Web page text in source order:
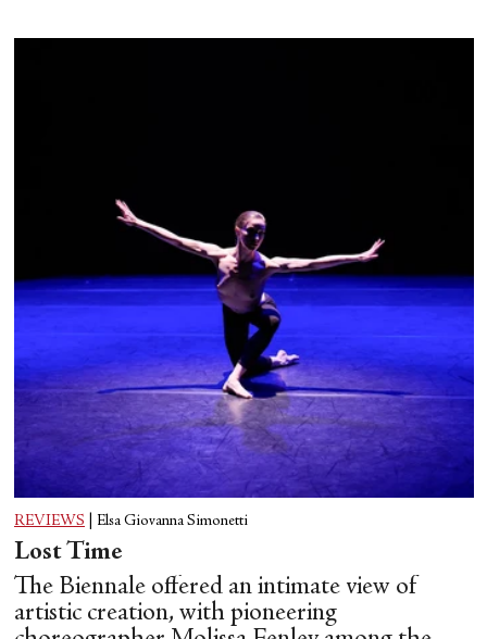
REVIEWS Elsa Giovanna Simonetti
Lost Time
The Biennale offered an intimate view of
artistic creation, with pioneering